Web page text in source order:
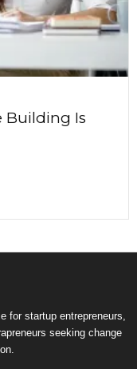
Building Is
for startup entrepreneurs,
seeking change